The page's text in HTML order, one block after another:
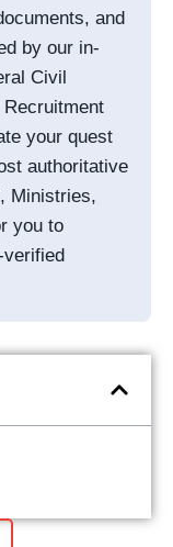
and
by our in-
Civil
your quest
authoritative
Ministries,
you to
verified